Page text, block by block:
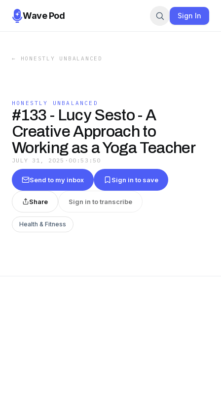
Wave Pod Sign In
← HONESTLY UNBALANCED
HONESTLY UNBALANCED
#133 - Lucy Sesto - A
Creative Approach to
Working as a Yoga Teacher
JULY 31, 2025 · 00:53:50
Send to my inbox Sign in to save
Share Sign in to transcribe
Health & Fitness